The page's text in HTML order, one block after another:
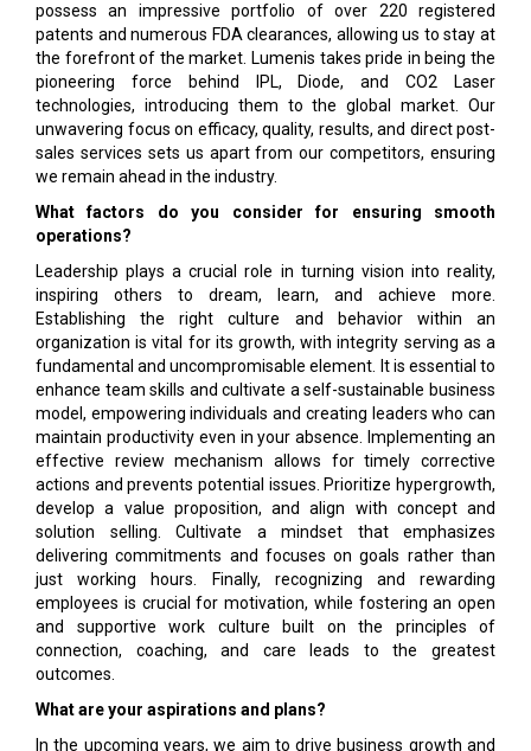
possess an impressive portfolio of over 220 registered
patents and numerous FDA clearances, allowing us to stay at
the forefront of the market. Lumenis takes pride in being the
pioneering force behind IPL, Diode, and CO2 Laser
technologies, introducing them to the global market. Our
unwavering focus on efficacy, quality, results, and direct post-
sales services sets us apart from our competitors, ensuring
we remain ahead in the industry.
What factors do you consider for ensuring smooth
operations?
Leadership plays a crucial role in turning vision into reality,
inspiring others to dream, learn, and achieve more.
Establishing the right culture and behavior within an
organization is vital for its growth, with integrity serving as a
fundamental and uncompromisable element. It is essential to
enhance team skills and cultivate a self-sustainable business
model, empowering individuals and creating leaders who can
maintain productivity even in your absence. Implementing an
effective review mechanism allows for timely corrective
actions and prevents potential issues. Prioritize hypergrowth,
develop a value proposition, and align with concept and
solution selling. Cultivate a mindset that emphasizes
delivering commitments and focuses on goals rather than
just working hours. Finally, recognizing and rewarding
employees is crucial for motivation, while fostering an open
and supportive work culture built on the principles of
connection, coaching, and care leads to the greatest
outcomes.
What are your aspirations and plans?
In the upcoming years, we aim to drive business growth and